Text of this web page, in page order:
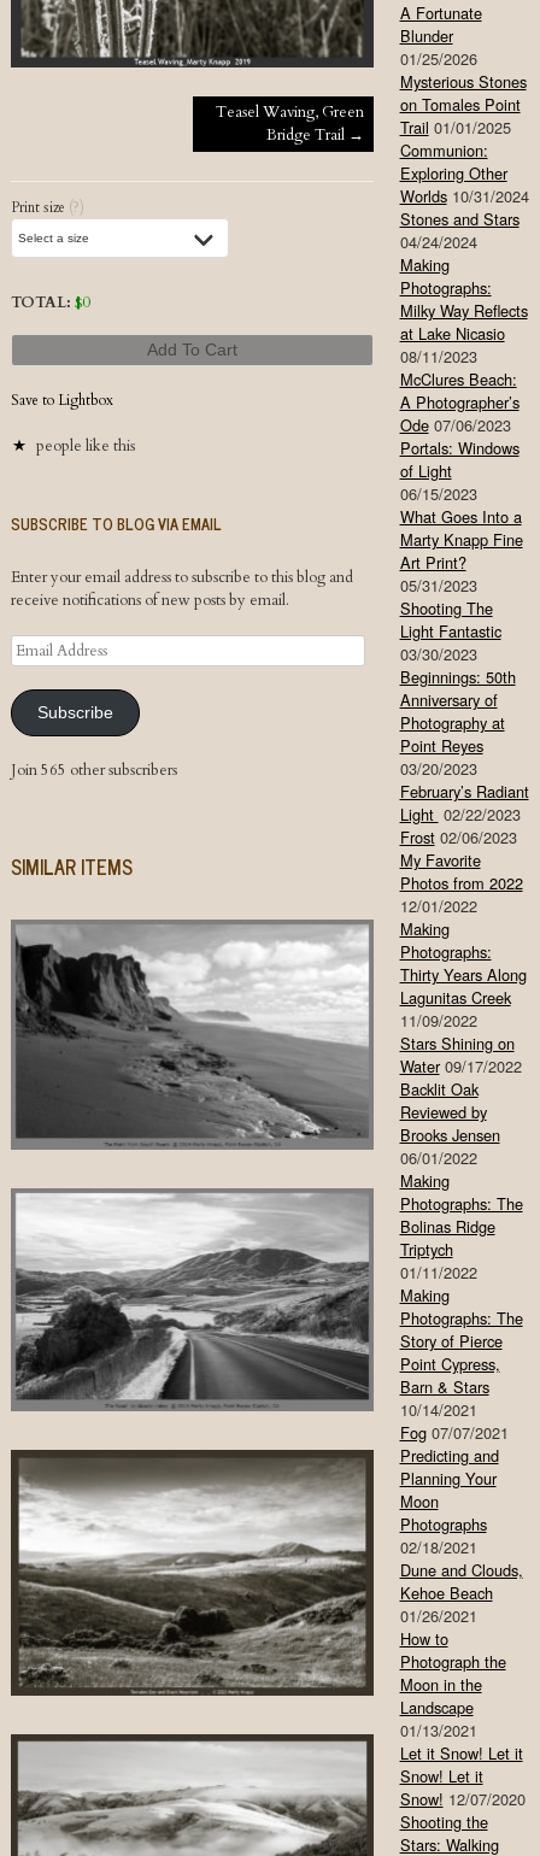
Post navigationTeasel Waving, Green
Bridge Trail →
Print size (?)
TOTAL: $0
Add To Cart
Save to Lightbox
people like this
SUBSCRIBE TO BLOG VIA EMAIL
Enter your email address to subscribe to this blog and
receive notifications of new posts by email.
Email
Address
Subscribe
Join 565 other subscribers
SIMILAR ITEMS
A Fortunate
Blunder
01/25/2026
Mysterious Stones
on Tomales Point
Trail 01/01/2025
Communion:
Exploring Other
Worlds 10/31/2024
Stones and Stars
04/24/2024
Making
Photographs:
Milky Way Reflects
at Lake Nicasio
08/11/2023
McClures Beach:
A Photographer’s
Ode 07/06/2023
Portals: Windows
of Light
06/15/2023
What Goes Into a
Marty Knapp Fine
Art Print?
05/31/2023
Shooting The
Light Fantastic
03/30/2023
Beginnings: 50th
Anniversary of
Photography at
Point Reyes
03/20/2023
February’s Radiant
Light 02/22/2023
Frost 02/06/2023
My Favorite
Photos from 2022
12/01/2022
Making
Photographs:
Thirty Years Along
Lagunitas Creek
11/09/2022
Stars Shining on
Water 09/17/2022
Backlit Oak
Reviewed by
Brooks Jensen
06/01/2022
Making
Photographs: The
Bolinas Ridge
Triptych
01/11/2022
Making
Photographs: The
Story of Pierce
Point Cypress,
Barn & Stars
10/14/2021
Fog 07/07/2021
Predicting and
Planning Your
Moon
Photographs
02/18/2021
Dune and Clouds,
Kehoe Beach
01/26/2021
How to
Photograph the
Moon in the
Landscape
01/13/2021
Let it Snow! Let it
Snow! Let it
Snow! 12/07/2020
Shooting the
Stars: Walking